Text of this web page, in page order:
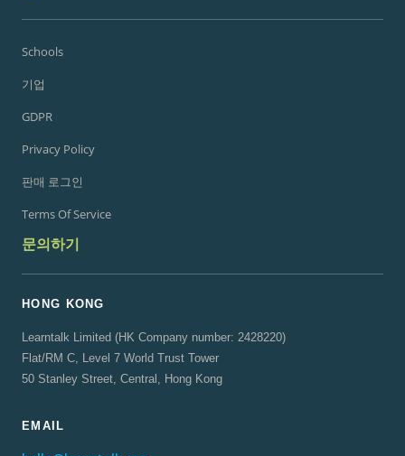
Schools
기업
GDPR
Privacy Policy
판매 로그인
Terms Of Service
문의하기
HONG KONG
Learntalk Limited (HK Company number: 2428220)
Flat/RM C, Level 7 World Trust Tower
50 Stanley Street, Central, Hong Kong
EMAIL